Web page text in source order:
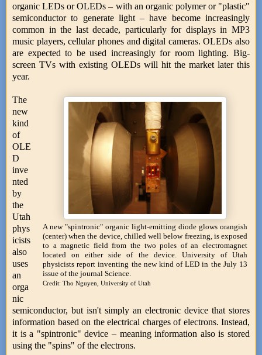
organic LEDs or OLEDs – with an organic polymer or "plastic"
semiconductor to generate light – have become increasingly
common in the last decade, particularly for displays in MP3
music players, cellular phones and digital cameras. OLEDs also
are expected to be used increasingly for room lighting. Big-
screen TVs with existing OLEDs will hit the market later this
year.
A new "spintronic" organic light-emitting diode glows orangish
(center) when the device, chilled well below freezing, is exposed
to a magnetic field from the two poles of an electromagnet
located on either side of the device. University of Utah
physicists report inventing the new kind of LED in the July 13
issue of the journal Science.
Credit: Tho Nguyen, University of Utah
The
new
kind
of
OLE
D
inve
nted
by
the
Utah
phys
icists
also
uses
an
orga
nic
semiconductor, but isn't simply an electronic device that stores
information based on the electrical charges of electrons. Instead,
it is a "spintronic" device – meaning information also is stored
using the "spins" of the electrons.